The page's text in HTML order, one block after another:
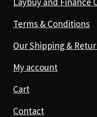
Terms & Conditions
Our Shipping &
My account
Cart
Contact